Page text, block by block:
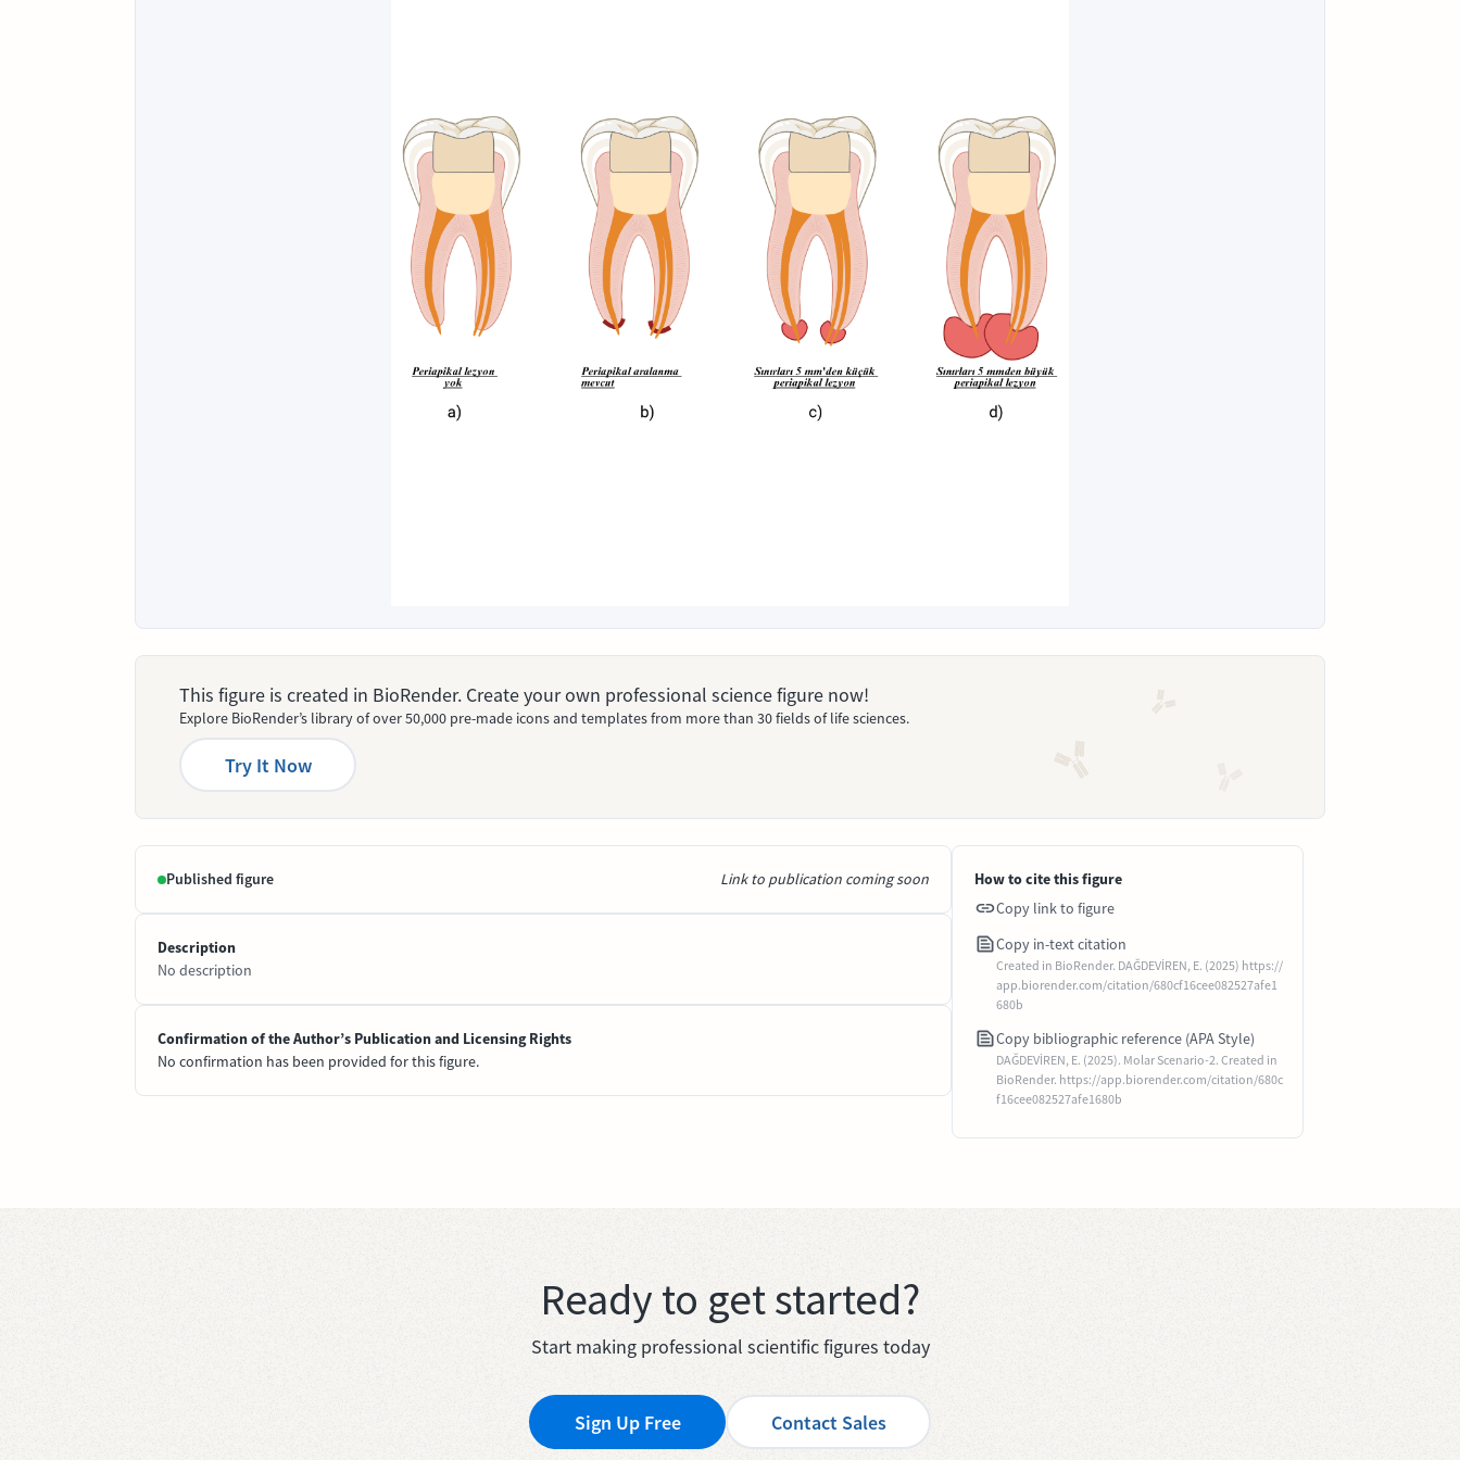
This figure is created in BioRender. Create your own professional science figure now!
Explore BioRender’s library of over 50,000 pre-made icons and templates from more than 30 fields of life sciences.
Try It Now
Published figure Link to publication coming soon
Description
No description
Confirmation of the Author’s Publication and Licensing Rights
No confirmation has been provided for this figure.
How to cite this figure
Copy link to figure
Copy in-text citation
Created in BioRender. DAĞDEVİREN, E. (2025) https://
app.biorender.com/citation/680cf16cee082527afe1
680b
Copy bibliographic reference (APA Style)
DAĞDEVİREN, E. (2025). Molar Scenario-2. Created in
BioRender. https://app.biorender.com/citation/680c
f16cee082527afe1680b
Ready to get started?
Start making professional scientific figures today
Sign Up Free Contact Sales